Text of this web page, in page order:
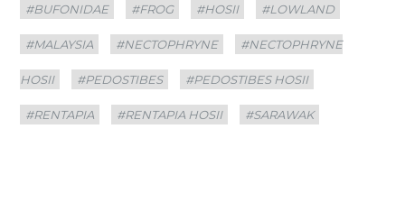
#BUFONIDAE #FROG #HOSII #LOWLAND
#MALAYSIA #NECTOPHRYNE #NECTOPHRYNE
HOSII #PEDOSTIBES #PEDOSTIBES HOSII
#RENTAPIA #RENTAPIA HOSII #SARAWAK